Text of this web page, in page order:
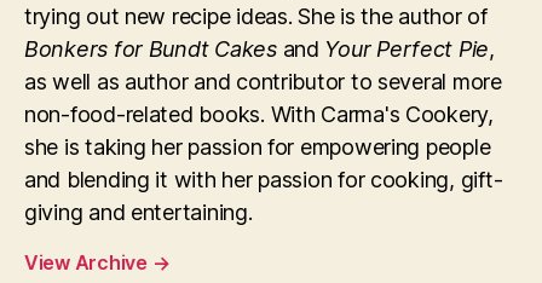
trying out new recipe ideas. She is the author of
Bonkers for Bundt Cakesand Your Perfect Pie,
as well as author and contributor to several more
non-food-related books. With Carma's Cookery,
she is taking her passion for empowering people
and blending it with her passion for cooking, gift-
giving and entertaining.
View Archive →